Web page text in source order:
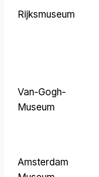
Rijksmuseum
Van-Gogh-
Museum
Amsterdam